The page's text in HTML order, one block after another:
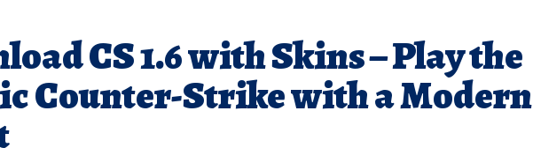
CS 1.6 with Skins – Play the
Counter-Strike with a Modern